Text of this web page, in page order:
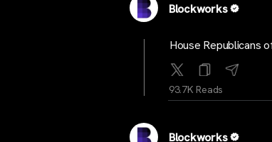
Blockworks
House Republicans
93.7K Reads
Blockworks